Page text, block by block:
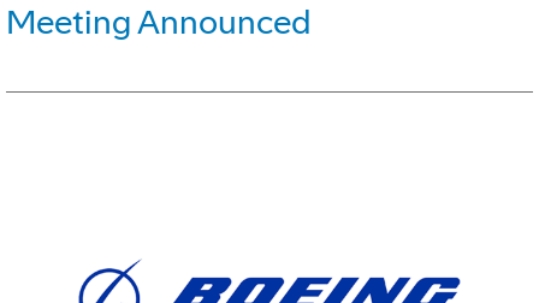
Meeting Announced